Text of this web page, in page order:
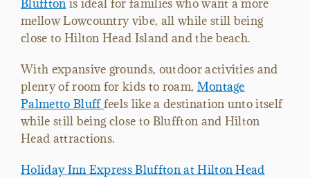
Bluffton is ideal for families who want a more
mellow Lowcountry vibe, all while still being
close to Hilton Head Island and the beach.
With expansive grounds, outdoor activities and
plenty of room for kids to roam, Montage
Palmetto Blufffeels like a destination unto itself
while still being close to Bluffton and Hilton
Head attractions.
Holiday Inn Express Bluffton at Hilton Head